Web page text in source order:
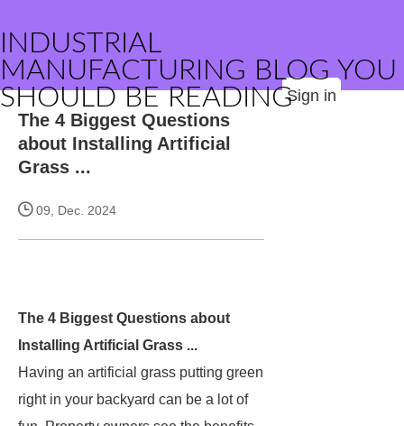
INDUSTRIAL
MANUFACTURING BLOG YOU
SHOULD BE READINGSign in
The 4 Biggest Questions
about Installing Artificial
Grass ...
09, Dec. 2024
The 4 Biggest Questions about
Installing Artificial Grass ...
Having an artificial grass putting green
right in your backyard can be a lot of